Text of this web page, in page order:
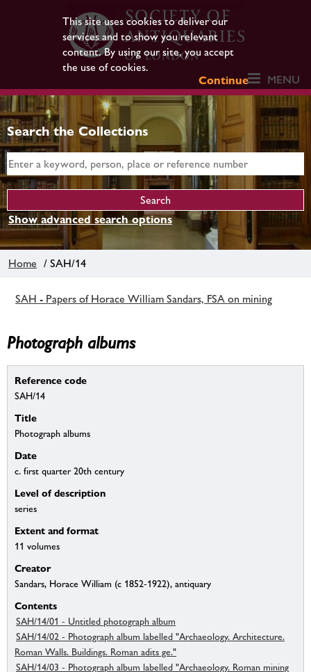
This site uses cookies to deliver our
services and to show you relevant
content. By using our site, you accept
the use of cookies.
Continue
MENU
Search the Collections
Show advanced search options
Home / SAH/14
SAH - Papers of Horace William Sandars, FSA on mining
Photograph albums
Reference code
SAH/14
Title
Photograph albums
Date
c. first quarter 20th century
Level of description
series
Extent and format
11 volumes
Creator
Sandars, Horace William (c 1852-1922), antiquary
Contents
SAH/14/01 - Untitled photograph album
SAH/14/02 - Photograph album labelled "Archaeology. Architecture.
Roman Walls. Buildings. Roman adits ge."
SAH/14/03 - Photograph album labelled "Archaeology. Roman mining